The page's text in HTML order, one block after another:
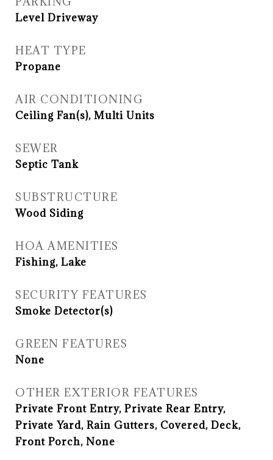
Level Driveway
HEAT TYPE
Propane
AIR CONDITIONING
Ceiling Fan(s), Multi Units
SEWER
Septic Tank
SUBSTRUCTURE
Wood Siding
HOA AMENITIES
Fishing, Lake
SECURITY FEATURES
Smoke Detector(s)
GREEN FEATURES
None
OTHER EXTERIOR FEATURES
Private Front Entry, Private Rear Entry,
Private Yard, Rain Gutters, Covered, Deck,
Front Porch, None